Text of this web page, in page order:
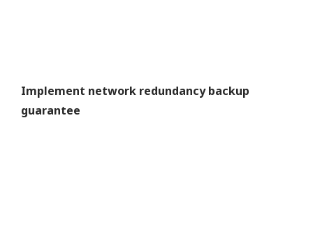
Implement network redundancy backup
guarantee